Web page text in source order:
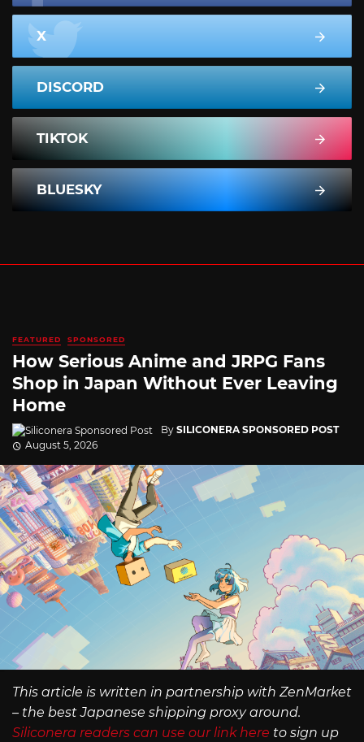
X
DISCORD
TIKTOK
BLUESKY
FEATURED SPONSORED
How Serious Anime and JRPG Fans
Shop in Japan Without Ever Leaving
Home
By SILICONERA SPONSORED POST
August 5, 2026
This article is written in partnership with ZenMarket
– the best Japanese shipping proxy around.
Siliconera readers can use our link here to sign up